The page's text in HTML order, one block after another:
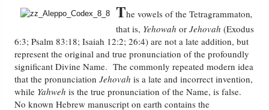
Friday News
O Timothy
The vowels of the Tetragrammaton,
that is, YehowahorJehovah(Exodus
6:3; Psalm 83:18; Isaiah 12:2; 26:4) are not a late addition, but
represent the original and true pronunciation of the profoundly
significant Divine Name. The commonly repeated modern idea
that the pronunciationJehovahis a late and incorrect invention,
while Yahwehis the true pronunciation of the Name, is false.
No known Hebrew manuscript on earth contains the